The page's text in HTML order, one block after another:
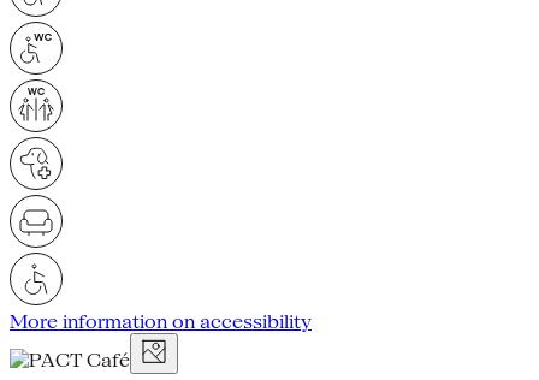
More information on accessibility